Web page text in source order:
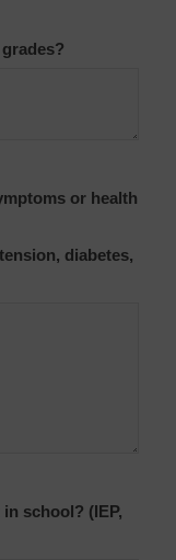
or health
diabetes,
school? (IEP,